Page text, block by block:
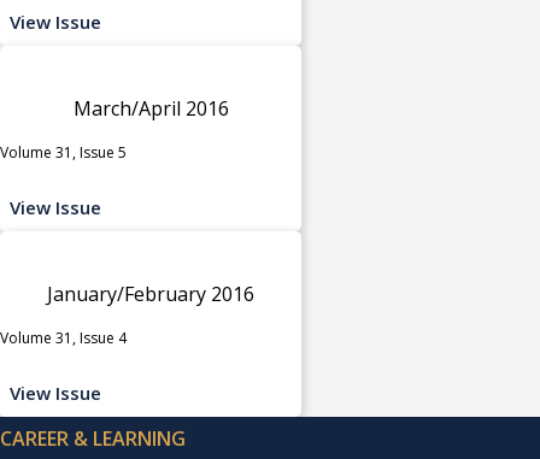
View Issue
March/April 2016
Volume 31, Issue 5
View Issue
January/February 2016
Volume 31, Issue 4
View Issue
CAREER & LEARNING